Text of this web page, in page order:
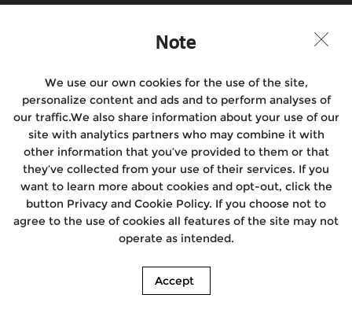
Note
We use our own cookies for the use of the site,
personalize content and ads and to perform analyses of
our traffic.We also share information about your use of our
site with analytics partners who may combine it with
other information that you’ve provided to them or that
they’ve collected from your use of their services. If you
want to learn more about cookies and opt-out, click the
button Privacy and Cookie Policy. If you choose not to
agree to the use of cookies all features of the site may not
operate as intended.
Accept